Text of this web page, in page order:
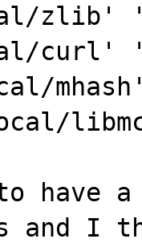
zlib'
curl'
have
and I